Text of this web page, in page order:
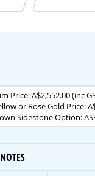
Price: A$2,552.00 (inc
or Rose Gold Price:
Sidestone Option: